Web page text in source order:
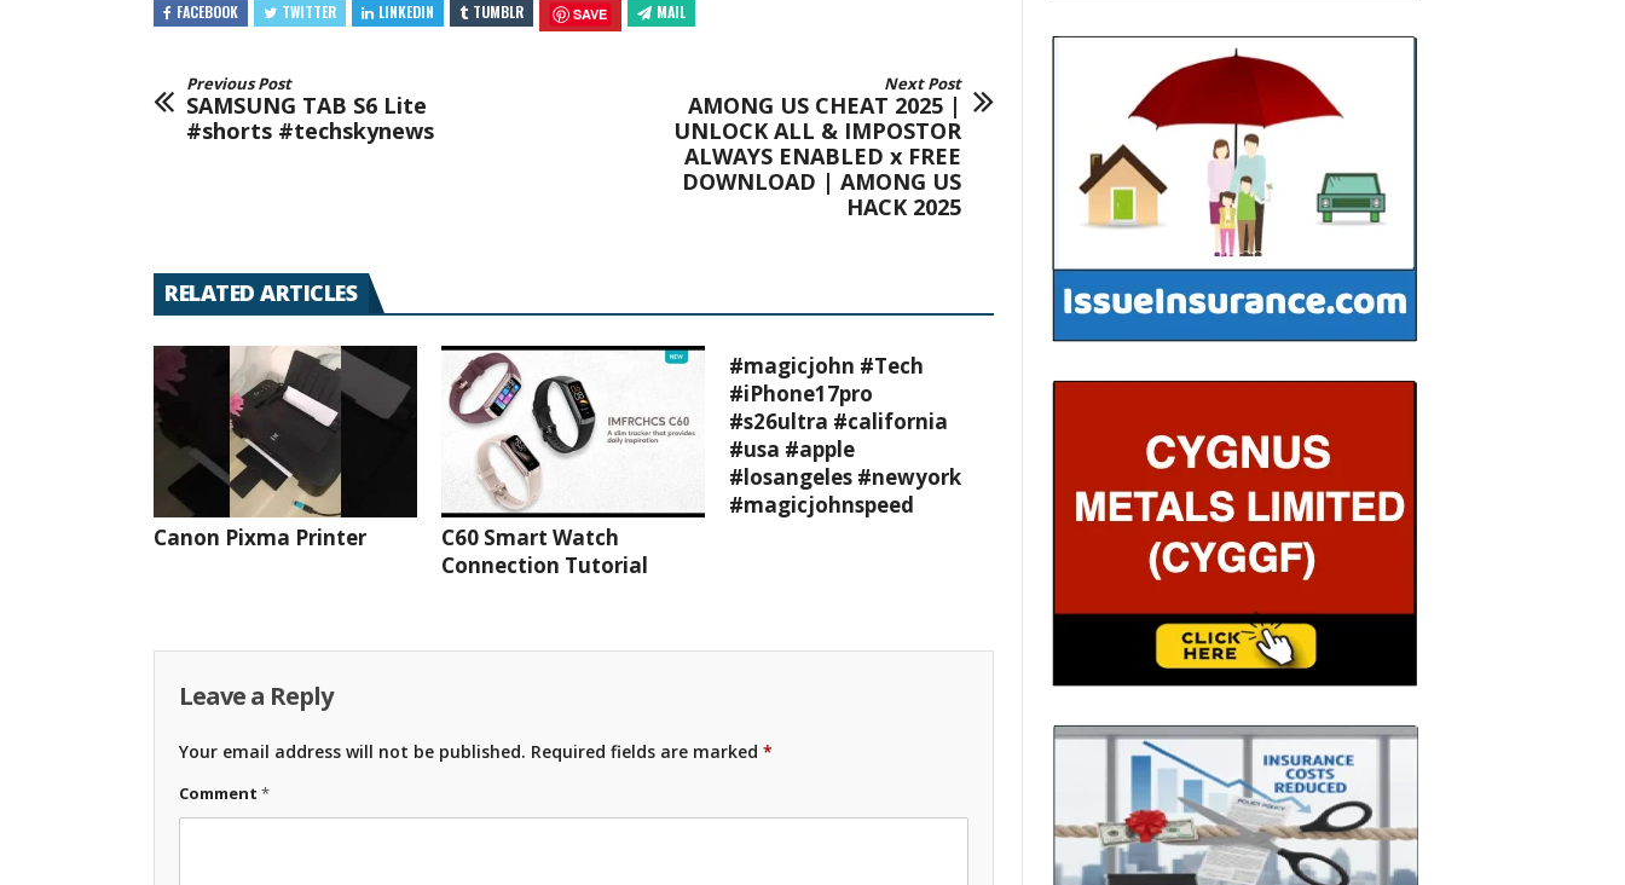
FACEBOOK TWITTER LINKEDIN TUMBLR SAVE MAIL
Previous Post
SAMSUNG TAB S6 Lite
#shorts #techskynews
Next Post
AMONG US CHEAT 2025 |
UNLOCK ALL & IMPOSTOR
ALWAYS ENABLED x FREE
DOWNLOAD | AMONG US
HACK 2025
RELATED ARTICLES
Canon Pixma Printer
C60 Smart Watch
Connection Tutorial
#magicjohn #Tech
#iPhone17pro
#s26ultra #california
#usa #apple
#losangeles #newyork
#magicjohnspeed
Leave a Reply
Your email address will not be published. Required fields are marked *
Comment *